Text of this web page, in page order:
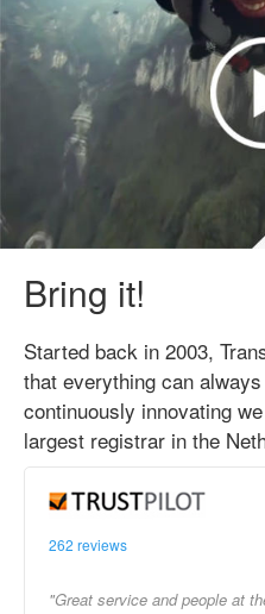
Bring it!
Started back in 2003,
that everything can
continuously innovating
largest registrar in the
262 reviews
"Great service and people at